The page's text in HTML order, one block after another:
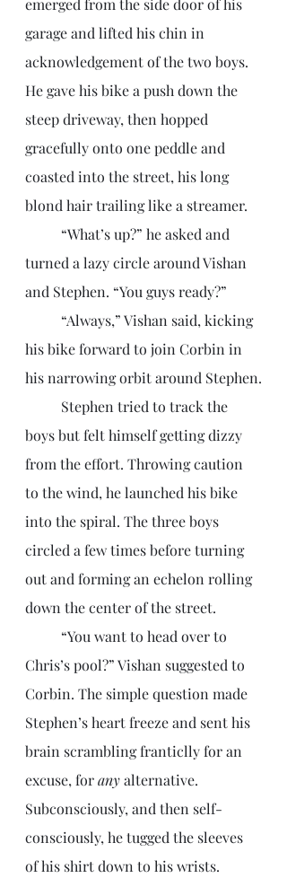
emerged from the side door of his
garage and lifted his chin in
acknowledgement of the two boys.
He gave his bike a push down the
steep driveway, then hopped
gracefully onto one peddle and
coasted into the street, his long
blond hair trailing like a streamer.
turned a lazy circle around Vishan
and Stephen. “You guys ready?”
his bike forward to join Corbin in
his narrowing orbit around Stephen.
boys but felt himself getting dizzy
from the effort. Throwing caution
to the wind, he launched his bike
into the spiral. The three boys
circled a few times before turning
out and forming an echelon rolling
down the center of the street.
Chris’s pool?” Vishan suggested to
Corbin. The simple question made
Stephen’s heart freeze and sent his
brain scrambling franticlly for an
excuse, for any alternative.
Subconsciously, and then self-
consciously, he tugged the sleeves
of his shirt down to his wrists.